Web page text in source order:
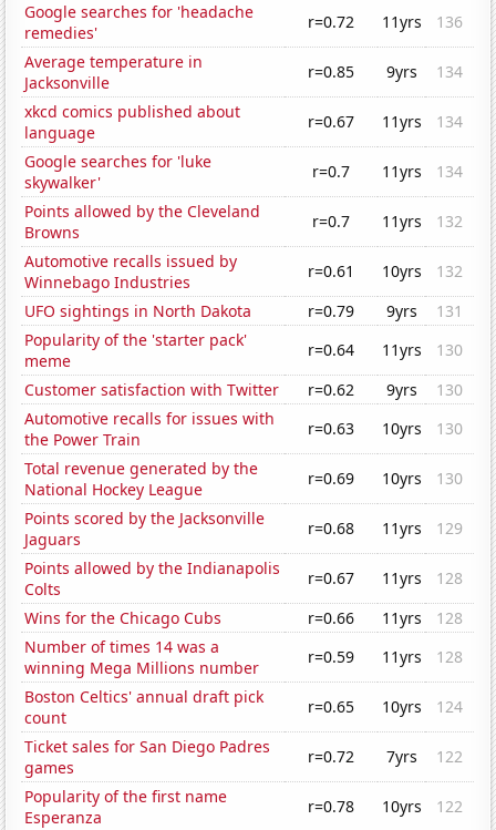
Google searches for 'headache
remedies'
r=0.72 11yrs
136
Average temperature in
Jacksonville
r=0.85 9yrs
134
xkcd comics published about
language
r=0.67 11yrs
134
Google searches for 'luke
skywalker'
r=0.7 11yrs
134
Points allowed by the Cleveland
Browns
r=0.7 11yrs
132
Automotive recalls issued by
Winnebago Industries
r=0.61 10yrs
132
UFO sightings in North Dakota
r=0.79 9yrs
131
Popularity of the 'starter pack'
meme
r=0.64 11yrs
130
Customer satisfaction with Twitter
r=0.62 9yrs
130
Automotive recalls for issues with
the Power Train
r=0.63 10yrs
130
Total revenue generated by the
National Hockey League
r=0.69 10yrs
130
Points scored by the Jacksonville
Jaguars
r=0.68 11yrs
129
Points allowed by the Indianapolis
Colts
r=0.67 11yrs
128
Wins for the Chicago Cubs
r=0.66 11yrs
128
Number of times 14 was a
winning Mega Millions number
r=0.59 11yrs
128
Boston Celtics' annual draft pick
count
r=0.65 10yrs
124
Ticket sales for San Diego Padres
games
r=0.72 7yrs
122
Popularity of the first name
Esperanza
r=0.78 10yrs
122